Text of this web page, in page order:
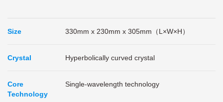
Size 330mm x 230mm x 305mm（L×W×H）
Crystal Hyperbolically curved crystal
Core
Technology
Single-wavelength technology